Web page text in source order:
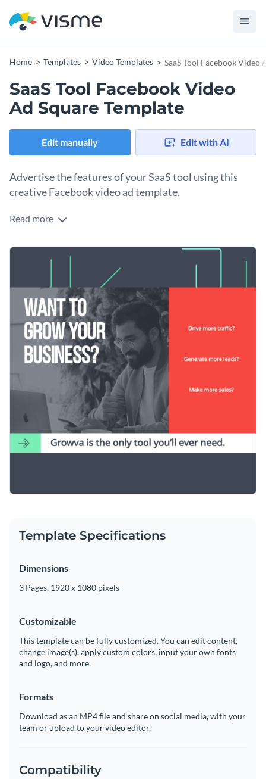
Home Templates Video Templates SaaS Tool Facebook Video
SaaS Tool Facebook Video
Ad Square Template
Edit manually Edit with AI
Advertise the features of your SaaS tool using this
creative Facebook video ad template.
Edit this template with our
Read more
Template Specifications
Dimensions
3 Pages, 1920 x 1080 pixels
Customizable
This template can be fully customized. You can edit content,
change image(s), apply custom colors, input your own fonts
and logo, and more.
Formats
Download as an MP4 file and share on social media, with your
team or upload to your video editor.
Compatibility